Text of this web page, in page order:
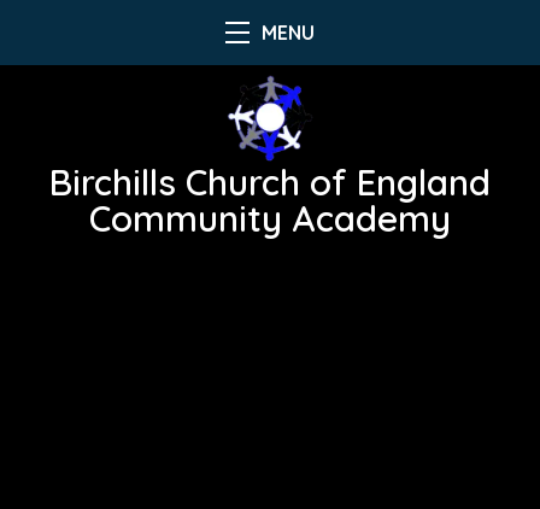
MENU
Birchills Church of England
Community Academy